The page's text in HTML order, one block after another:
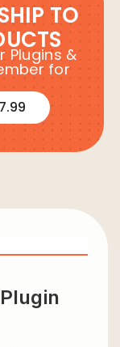
TO
Plugins &
for